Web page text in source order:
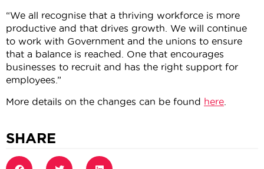
“We all recognise that a thriving workforce is more
productive and that drives growth. We will continue
to work with Government and the unions to ensure
that a balance is reached. One that encourages
businesses to recruit and has the right support for
employees.”
More details on the changes can be found here
SHARE